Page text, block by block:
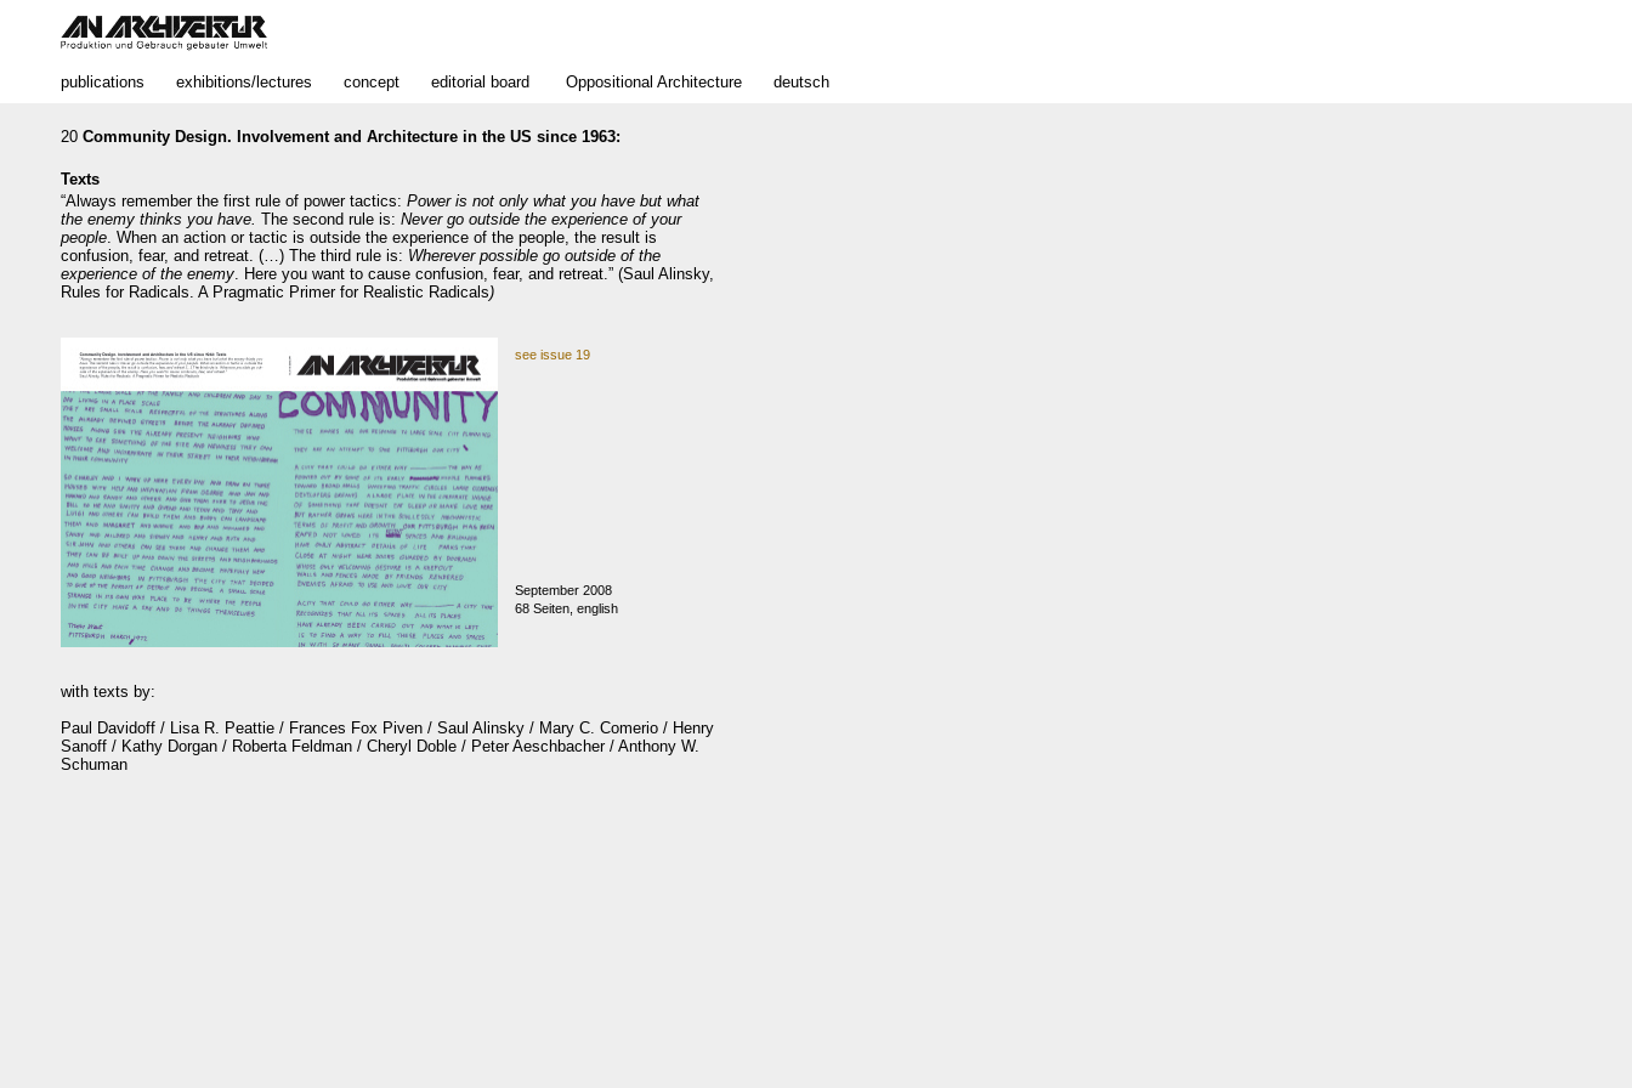
20 Community Design. Involvement and Architecture in the US since 1963:
Texts
“Always remember the first rule of power tactics: Power is not only what you have but what
the enemy thinks you have. The second rule is: Never go outside the experience of your
people. When an action or tactic is outside the experience of the people, the result is
confusion, fear, and retreat. (…) The third rule is: Wherever possible go outside of the
experience of the enemy. Here you want to cause confusion, fear, and retreat.” (Saul Alinsky,
Rules for Radicals. A Pragmatic Primer for Realistic Radicals)
see issue 19
September 2008
68 Seiten, english
with texts by:
Paul Davidoff / Lisa R. Peattie / Frances Fox Piven / Saul Alinsky / Mary C. Comerio / Henry
Sanoff / Kathy Dorgan / Roberta Feldman / Cheryl Doble / Peter Aeschbacher / Anthony W.
Schuman
publications exhibitions/lectures concept editorial board Oppositional Architecture deutsch